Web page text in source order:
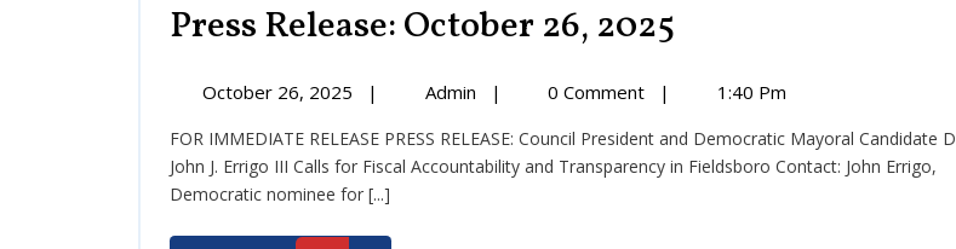
Press Release: October 26, 2025
October 26, 2025
October
2025
| Admin
Press
October
26,
| 0 Comment | 1:40 Pm
FOR IMMEDIATE RELEASE PRESS RELEASE: Council President and Democratic Mayoral Candidate Dr.
John J. Errigo III Calls for Fiscal Accountability and Transparency in Fieldsboro Contact: John Errigo,
Democratic nominee for [...]